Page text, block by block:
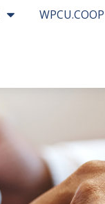
WPCU.COOP